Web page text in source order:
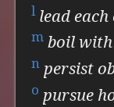
l lead
m boil
n persist
o pursue